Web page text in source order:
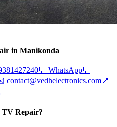
in Manikonda
💬 WhatsApp💬
contact@vedhelectronics.com 📍
TV Repair?